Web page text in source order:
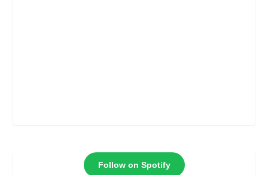
Follow on Spotify